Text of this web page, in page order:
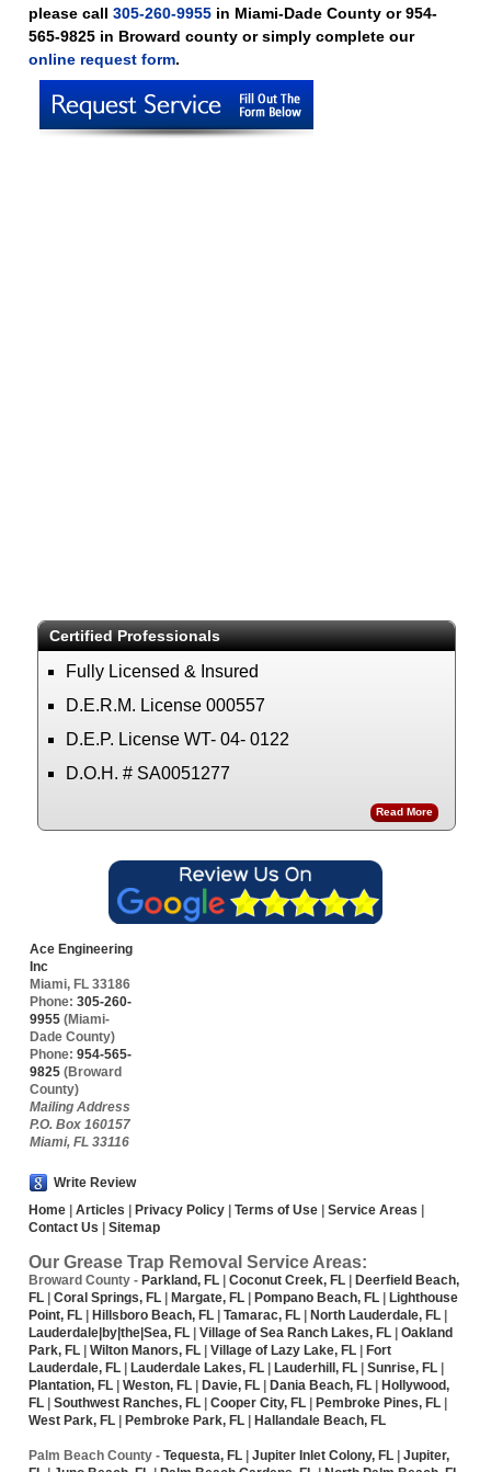
please call 305-260-9955in Miami-Dade County or 954-
565-9825 in Broward county or simply complete our
online request form.
Certified Professionals
Fully Licensed & Insured
D.E.R.M. License 000557
D.E.P. License WT- 04- 0122
D.O.H. # SA0051277
Read More
Ace Engineering
Inc
Miami, FL 33186
Phone: 305-260-
9955(Miami-
Dade County)
Phone: 954-565-
9825(Broward
County)
Mailing Address
P.O. Box 160157
Miami, FL 33116
Write Review
Home| Articles Privacy Policy| Terms of Use| Service Areas
Contact Us
Sitemap
Our Grease Trap Removal Service Areas:
Broward County- Parkland, FL| Coconut Creek, FL|
Deerfield Beach,
FL| Coral Springs, FL| Margate, FL| Pompano Beach, FL|
Lighthouse
Point, FL| Hillsboro Beach, FL| Tamarac, FL| North Lauderdale, FL|
Lauderdale|by|the|Sea, FL| Village of Sea Ranch Lakes, FL| Oakland
Park, FL| Wilton Manors, FL| Village of Lazy Lake, FL
Fort
Lauderdale, FL| Lauderdale Lakes, FL| Lauderhill, FL| Sunrise, FL
Plantation, FL| Weston, FL| Davie, FL| Dania Beach, FL|
Hollywood,
FL| Southwest Ranches, FL| Cooper City, FL| Pembroke Pines, FL|
West Park, FL| Pembroke Park, FL| Hallandale Beach, FL
Palm Beach County- Tequesta, FL| Jupiter Inlet Colony, FL| Jupiter,